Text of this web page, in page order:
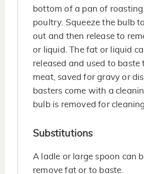
bottom of a pan of
poultry. Squeeze the bulb
out and then release to
or liquid. The fat or liquid
released and used to baste
meat, saved for gravy or
basters come with a
bulb is removed for
Substitutions
A ladle or large spoon can
remove fat or to baste.